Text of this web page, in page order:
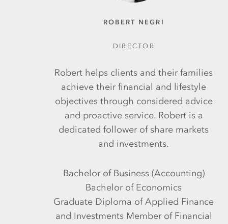
ROBERT NEGRI
DIRECTOR
Robert helps clients and their families
achieve their financial and lifestyle
objectives through considered advice
and proactive service. Robert is a
dedicated follower of share markets
and investments.
Bachelor of Business (Accounting)
Bachelor of Economics
Graduate Diploma of Applied Finance
and Investments Member of Financial